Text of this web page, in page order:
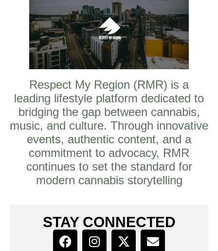
Respect My Region (RMR) is a
leading lifestyle platform dedicated to
bridging the gap between cannabis,
music, and culture. Through innovative
events, authentic content, and a
commitment to advocacy, RMR
continues to set the standard for
modern cannabis storytelling
STAY CONNECTED